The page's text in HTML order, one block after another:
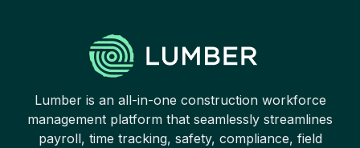
Lumber is an all-in-one construction workforce
management platform that seamlessly streamlines
payroll, time tracking, safety, compliance, field